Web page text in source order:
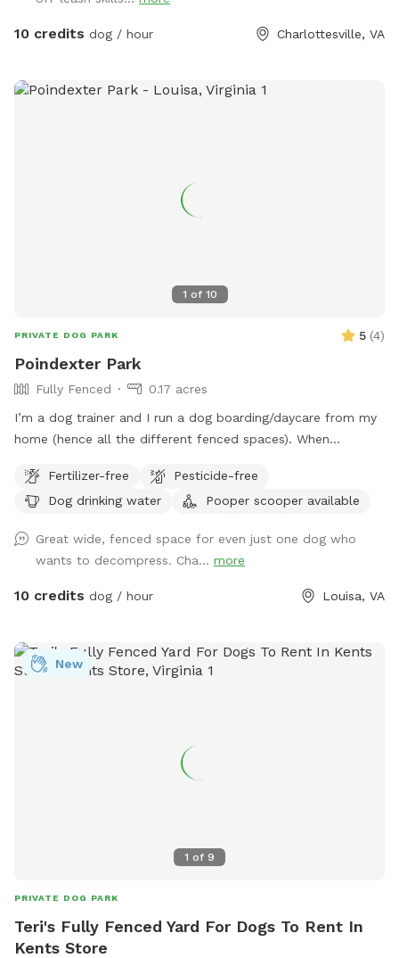
hear or see normal farm activity in the distance, but the dog
10 credits dog / hour Charlottesville, VA
1 of 10
PRIVATE DOG PARK 5 (4)
Poindexter Park
Fully Fenced
0.17 acres
I’m a dog trainer and I run a dog boarding/daycare from my
home (hence all the different fenced spaces). When
during your visit so that you and your pup can have
uninterrupted time to play/work together in a quiet
day/time of your visit and our schedule on any given day.
Check in advance if your dog does not do well if they
see/hear other dogs, people, or cars. The main SniffSpot is
obedience commands, and is full of smells to sniff out. You
may be directed to a different spot if we NEED to use the
Fertilizer-free
Pesticide-free
Dog drinking water
Pooper scooper available
Great wide, fenced space for even just one dog who
wants to decompress. Cha... more
10 credits dog / hour Louisa, VA
1 of 9
New
PRIVATE DOG PARK
Teri's Fully Fenced Yard For Dogs To Rent In
Kents Store